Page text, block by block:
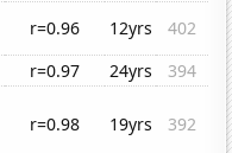
r=0.96 12yrs
402
r=0.97 24yrs
394
r=0.98 19yrs 392